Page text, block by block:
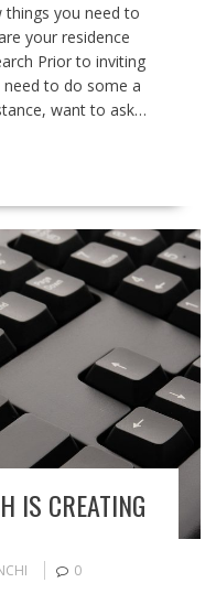
things you need to
your residence
Prior to inviting
to do some a
want to ask…
IS CREATING
0